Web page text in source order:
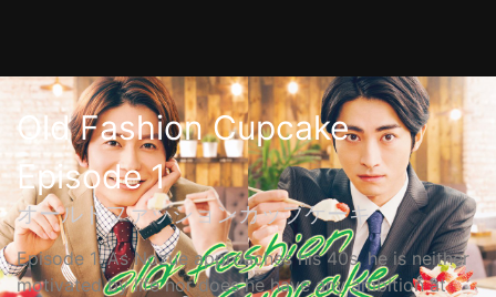
Old Fashion Cupcake
Episode 1
オールドファッションカップケーキ
Episode 1: As Nozue approaches his 40s, he is neither
motivated by life nor does he have any ambition at